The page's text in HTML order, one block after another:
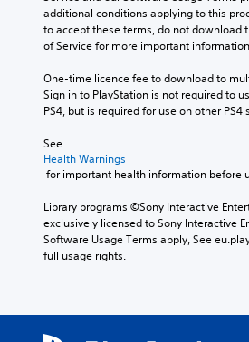
additional conditions applying to this
to accept these terms, do not download
of Service for more important
One-time licence fee to download to
Sign in to PlayStation is not required to
PS4, but is required for use on other PS4
See
Health Warnings
for important health information before
Library programs ©Sony Interactive
exclusively licensed to Sony Interactive
Software Usage Terms apply, See
full usage rights.